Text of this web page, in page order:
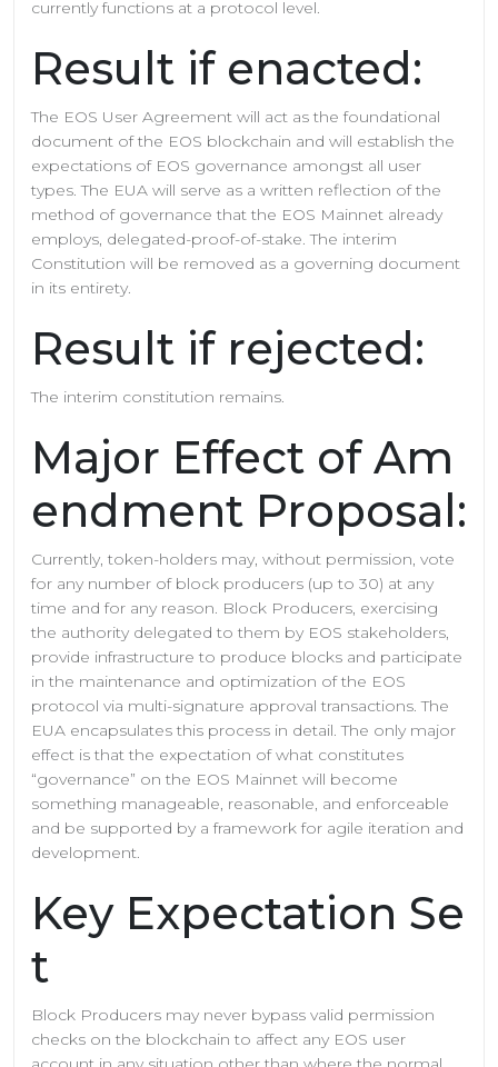
currently functions at a protocol level.
Result if enacted:
The EOS User Agreement will act as the foundational
document of the EOS blockchain and will establish the
expectations of EOS governance amongst all user
types. The EUA will serve as a written reflection of the
method of governance that the EOS Mainnet already
employs, delegated-proof-of-stake. The interim
Constitution will be removed as a governing document
in its entirety.
Result if rejected:
The interim constitution remains.
Major Effect of Am
endment Proposal:
Currently, token-holders may, without permission, vote
for any number of block producers (up to 30) at any
time and for any reason. Block Producers, exercising
the authority delegated to them by EOS stakeholders,
provide infrastructure to produce blocks and participate
in the maintenance and optimization of the EOS
protocol via multi-signature approval transactions. The
EUA encapsulates this process in detail. The only major
effect is that the expectation of what constitutes
“governance” on the EOS Mainnet will become
something manageable, reasonable, and enforceable
and be supported by a framework for agile iteration and
development.
Key Expectation Se
t
Block Producers may never bypass valid permission
checks on the blockchain to affect any EOS user